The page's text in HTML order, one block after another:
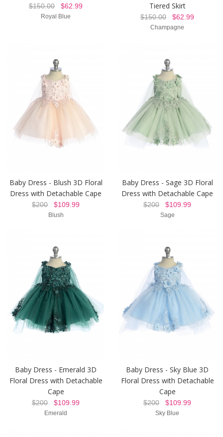
$150.00 $62.99
Royal Blue
Tiered Skirt
$150.00 $62.99
Champagne
Baby Dress - Blush 3D Floral
Dress with Detachable Cape
$200 $109.99
Blush
Baby Dress - Sage 3D Floral
Dress with Detachable Cape
$200 $109.99
Sage
Baby Dress - Emerald 3D
Floral Dress with Detachable
Cape
$200 $109.99
Emerald
Baby Dress - Sky Blue 3D
Floral Dress with Detachable
Cape
$200 $109.99
Sky Blue